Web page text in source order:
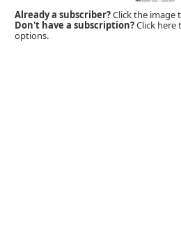
Already a subscriber?Click the image
Don't have a subscription?Click here
options.